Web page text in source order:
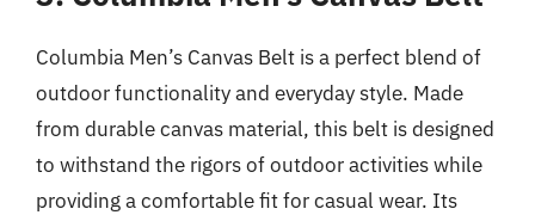
Columbia Men’s Canvas Belt is a perfect blend of
outdoor functionality and everyday style. Made
from durable canvas material, this belt is designed
to withstand the rigors of outdoor activities while
providing a comfortable fit for casual wear. Its